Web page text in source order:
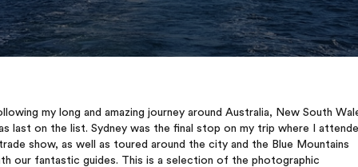
my long and amazing journey around Australia, New South
last on the list. Sydney was the final stop on my trip where I
show, as well as toured around the city and the Blue Mountains
our fantastic guides. This is a selection of the photographic